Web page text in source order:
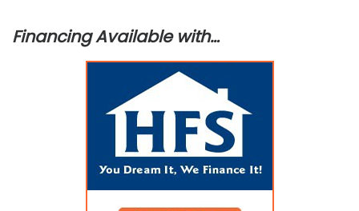
Financing Available with…